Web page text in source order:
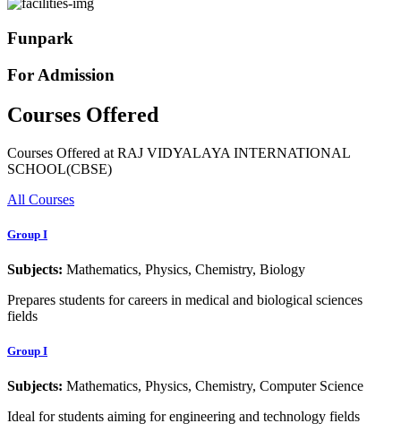
Funpark
For Admission
Courses Offered
Courses Offered at RAJ VIDYALAYA INTERNATIONAL
SCHOOL(CBSE)
All Courses
Group I
Subjects: Mathematics, Physics, Chemistry, Biology
Prepares students for careers in medical and biological sciences
fields
Group I
Subjects: Mathematics, Physics, Chemistry, Computer Science
Ideal for students aiming for engineering and technology fields